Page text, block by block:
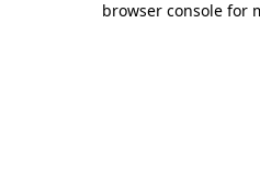
browser console for